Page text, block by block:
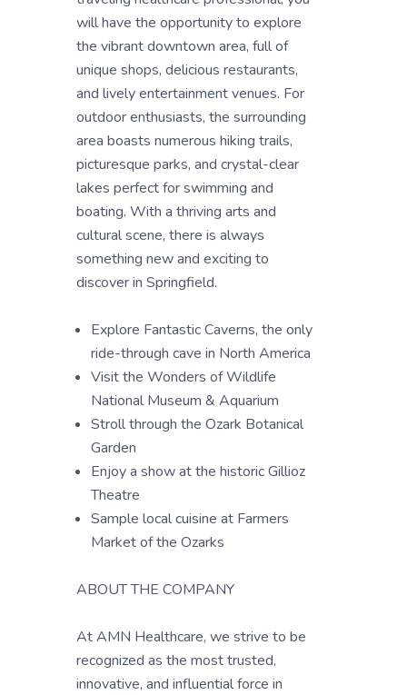
will have the opportunity to explore
the vibrant downtown area, full of
unique shops, delicious restaurants,
and lively entertainment venues. For
outdoor enthusiasts, the surrounding
area boasts numerous hiking trails,
picturesque parks, and crystal-clear
lakes perfect for swimming and
boating. With a thriving arts and
cultural scene, there is always
something new and exciting to
discover in Springfield.
Explore Fantastic Caverns, the only
ride-through cave in North America
Visit the Wonders of Wildlife
National Museum & Aquarium
Stroll through the Ozark Botanical
Garden
Enjoy a show at the historic Gillioz
Theatre
Sample local cuisine at Farmers
Market of the Ozarks
ABOUT THE COMPANY
At AMN Healthcare, we strive to be
recognized as the most trusted,
innovative, and influential force in